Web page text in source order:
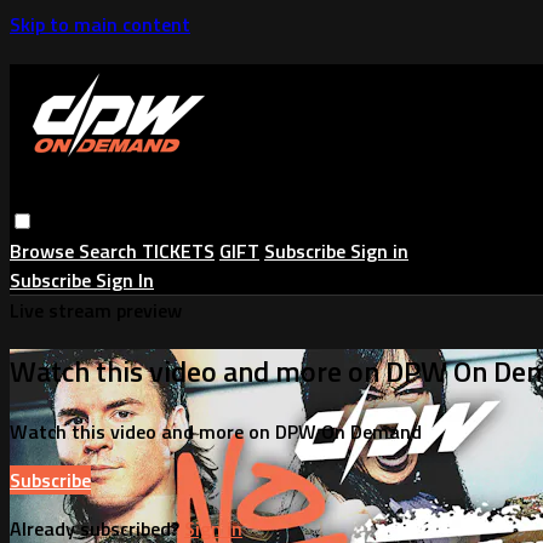
Skip to main content
Browse Search TICKETS GIFT Subscribe Sign in
Subscribe Sign In
Watch this video and more on DPW On
Watch this video and more on DPW On Demand
Subscribe
Already subscribed? Sign in